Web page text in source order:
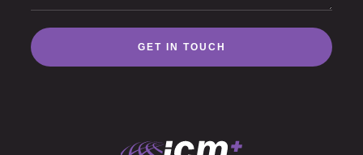
GET IN TOUCH